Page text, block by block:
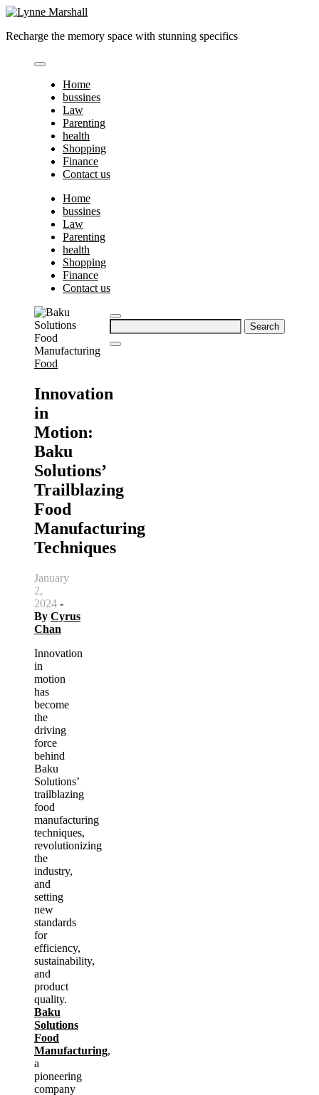
Skip
content
Recharge the memory space with stunning specifics
Home
bussines
Law
Parenting
health
Shopping
Finance
Contact us
Home
bussines
Law
Parenting
health
Shopping
Finance
Contact us
Search
for:
Food
Innovation
in
Motion:
Baku
Solutions’
Trailblazing
Food
Manufacturing
Techniques
January
2,
2024 -
By Cyrus
Chan
Innovation
in
motion
has
become
the
driving
force
behind
Baku
Solutions’
trailblazing
food
manufacturing
techniques,
revolutionizing
the
industry,
and
setting
new
standards
for
efficiency,
sustainability,
and
product
quality.
Baku
Solutions
Food
Manufacturing,
a
pioneering
company